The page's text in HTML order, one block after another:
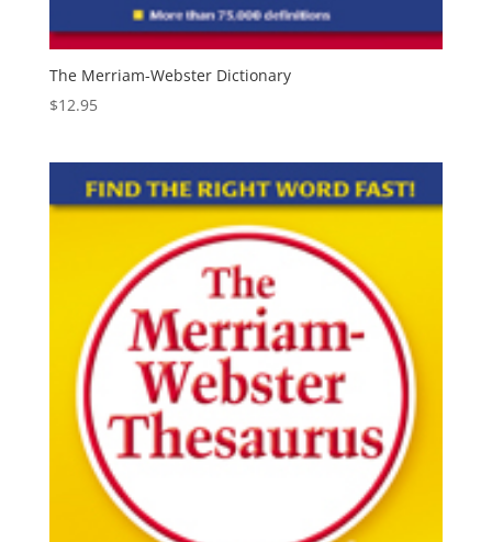
The Merriam-Webster Dictionary
$12.95